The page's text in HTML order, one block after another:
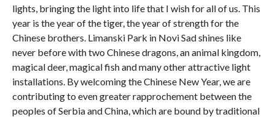
lights, bringing the light into life that I wish for all of us. This
year is the year of the tiger, the year of strength for the
Chinese brothers. Limanski Park in Novi Sad shines like
never before with two Chinese dragons, an animal kingdom,
magical deer, magical fish and many other attractive light
installations. By welcoming the Chinese New Year, we are
contributing to even greater rapprochement between the
peoples of Serbia and China, which are bound by traditional